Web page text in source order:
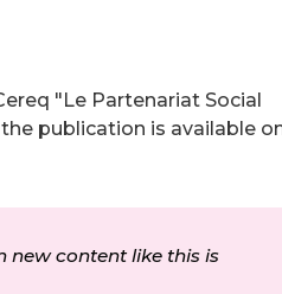
"Le Partenariat Social
publication is available
new content like this is